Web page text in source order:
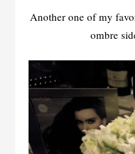
Another one of my
ombre